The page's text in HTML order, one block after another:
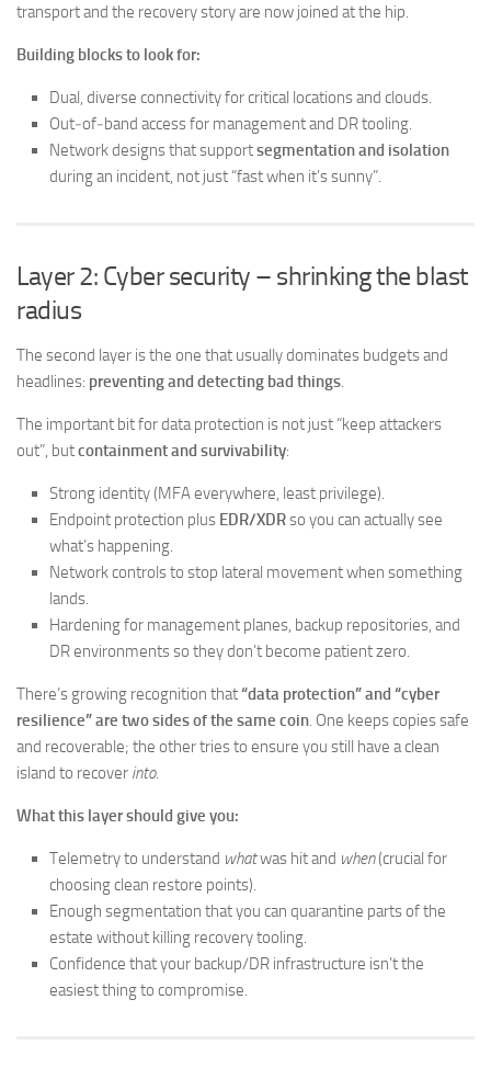
transport and the recovery story are now joined at the hip.
Building blocks to look for:
Dual, diverse connectivity for critical locations and clouds.
Out‑of‑band access for management and DR tooling.
Network designs that supportsegmentation and isolation
during an incident, not just “fast when it’s sunny”.
Layer 2: Cyber security – shrinking the blast
radius
The second layer is the one that usually dominates budgets and
headlines: preventing and detecting bad things.
The important bit for data protection is not just “keep attackers
out”, butcontainment and survivability:
Strong identity (MFA everywhere, least privilege).
Endpoint protection plus EDR/XDRso you can actually see
what’s happening.
Network controls to stop lateral movement when something
lands.
Hardening for management planes, backup repositories, and
DR environments so they don’t become patient zero.
There’s growing recognition that“data protection” and “cyber
resilience” are two sides of the same coin. One keeps copies safe
and recoverable; the other tries to ensure you still have a clean
island to recover into.
What this layer should give you:
Telemetry to understand whatwas hit and when(crucial for
choosing clean restore points).
Enough segmentation that you can quarantine parts of the
estate without killing recovery tooling.
Confidence that your backup/DR infrastructure isn’t the
easiest thing to compromise.